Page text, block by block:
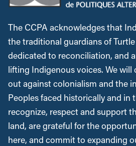
The CCPA acknowledges that
the traditional guardians of
dedicated to reconciliation, and
lifting Indigenous voices. We
out against colonialism and the
Peoples faced historically and in
recognize, respect and support
land, are grateful for the
here, and commit to expanding